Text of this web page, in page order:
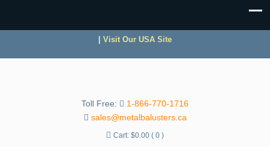
Visit Our USA Site
Toll Free:
1-866-770-1716
sales@metalbalusters.ca
Cart: $0.00 ( 0 )